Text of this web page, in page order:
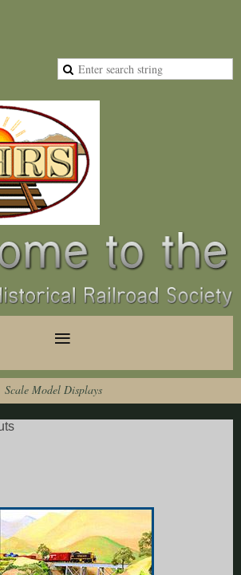
Scale Model Displays